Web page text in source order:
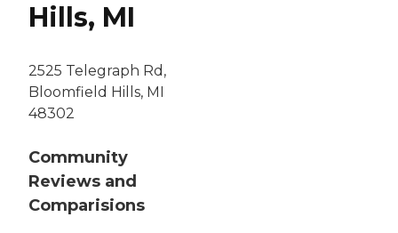
Hills, MI
2525 Telegraph Rd,
Bloomfield Hills, MI
48302
Community
Reviews and
Comparisions